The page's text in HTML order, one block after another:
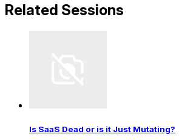
Related Sessions
Is SaaS Dead or is it Just Mutating?